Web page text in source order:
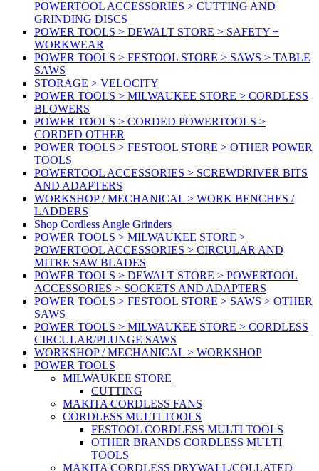
POWERTOOL ACCESSORIES > CUTTING AND
GRINDING DISCS
POWER TOOLS > DEWALT STORE > SAFETY +
WORKWEAR
POWER TOOLS > FESTOOL STORE > SAWS > TABLE
SAWS
STORAGE > VELOCITY
POWER TOOLS > MILWAUKEE STORE > CORDLESS
BLOWERS
POWER TOOLS > CORDED POWERTOOLS >
CORDED OTHER
POWER TOOLS > FESTOOL STORE > OTHER POWER
TOOLS
POWERTOOL ACCESSORIES > SCREWDRIVER BITS
AND ADAPTERS
WORKSHOP / MECHANICAL > WORK BENCHES /
LADDERS
Shop Cordless Angle Grinders
POWER TOOLS > MILWAUKEE STORE >
POWERTOOL ACCESSORIES > CIRCULAR AND
MITRE SAW BLADES
POWER TOOLS > DEWALT STORE > POWERTOOL
ACCESSORIES > SOCKETS AND ADAPTERS
POWER TOOLS > FESTOOL STORE > SAWS > OTHER
SAWS
POWER TOOLS > MILWAUKEE STORE > CORDLESS
CIRCULAR/PLUNGE SAWS
WORKSHOP / MECHANICAL > WORKSHOP
POWER TOOLS
MILWAUKEE STORE
CUTTING
MAKITA CORDLESS FANS
CORDLESS MULTI TOOLS
FESTOOL CORDLESS MULTI TOOLS
OTHER BRANDS CORDLESS MULTI
TOOLS
MAKITA CORDLESS DRYWALL/COLLATED